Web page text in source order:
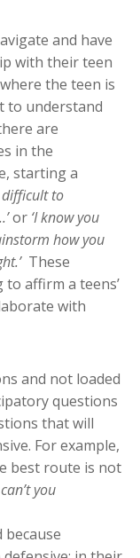
and have
with their teen
the teen is
to understand
are
in the
starting a
difficult to
or ‘I know you
how you
These
affirm a teens’
with
and not loaded
questions
that will
For example,
best route is not
you